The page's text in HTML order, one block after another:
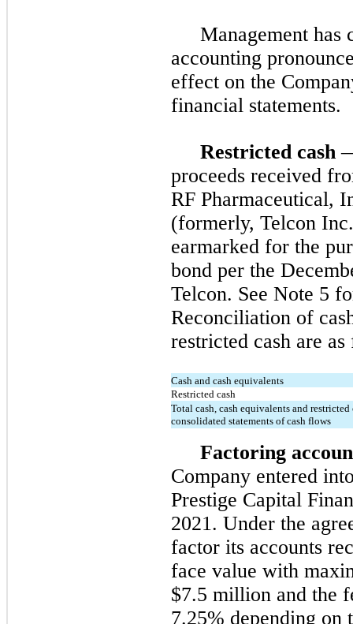
Management has
accounting
effect on the
financial statements.
Restricted cash
proceeds received
RF Pharmaceutical,
(formerly, Telcon
earmarked for the
bond per the
Telcon. See Note 5
Reconciliation of
restricted cash are
Cash and cash equivalents
Restricted cash
Total cash, cash equivalents and
consolidated statements of cash flows
Factoring
Company entered
Prestige Capital
2021. Under the
factor its accounts
face value with
$7.5 million and the
7.25% depending on